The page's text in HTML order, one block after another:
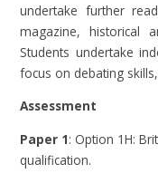
undertake further
magazine, historical
Students undertake
focus on debating
Assessment
Paper 1: Option 1H:
qualification.